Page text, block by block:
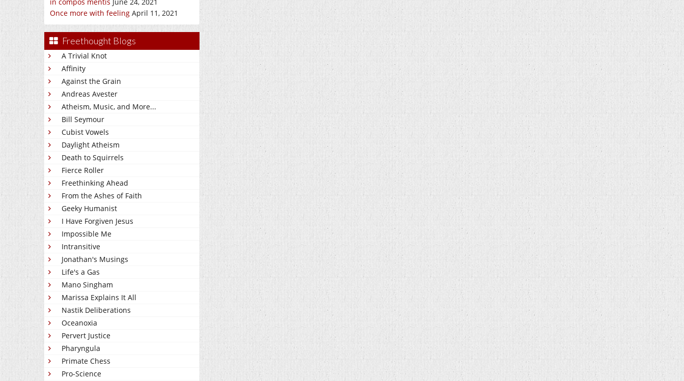
Once more with feeling April 11, 2021
Freethought Blogs
A Trivial Knot
Affinity
Against the Grain
Andreas Avester
Atheism, Music, and More...
Bill Seymour
Cubist Vowels
Daylight Atheism
Death to Squirrels
Fierce Roller
Freethinking Ahead
From the Ashes of Faith
Geeky Humanist
I Have Forgiven Jesus
Impossible Me
Intransitive
Jonathan's Musings
Life's a Gas
Mano Singham
Marissa Explains It All
Nastik Deliberations
Oceanoxia
Pervert Justice
Pharyngula
Primate Chess
Pro-Science